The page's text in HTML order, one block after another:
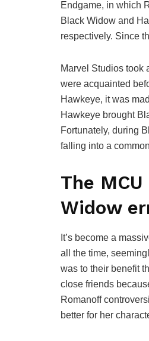
Endgame, in which
Black Widow and
respectively. Since
Marvel Studios took
were acquainted
Hawkeye, it was
Hawkeye brought
Fortunately, during
falling into a
The
Widow
It’s become a
all the time,
was to their benefit
close friends
Romanoff
better for her